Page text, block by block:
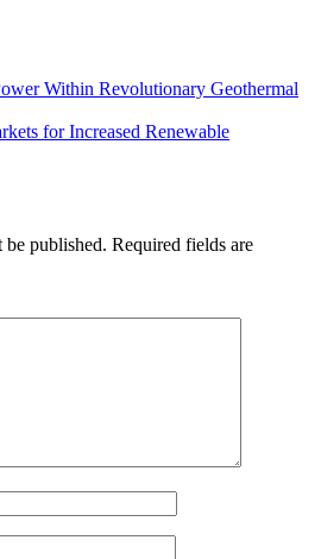
Within Revolutionary Geothermal
for Increased Renewable
published. Required fields are